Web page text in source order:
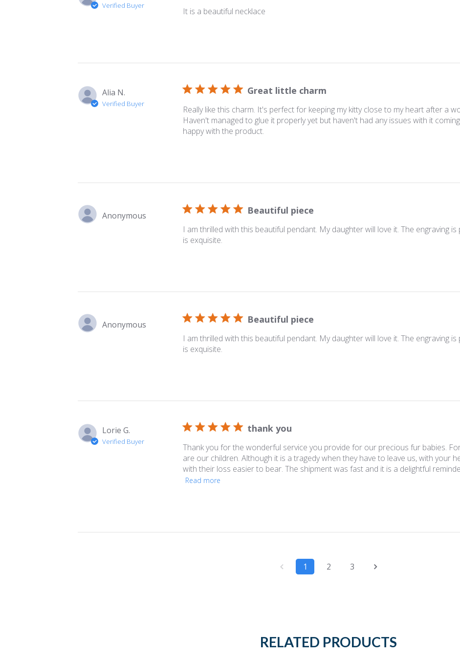
Verified Buyer
It is a beautiful necklace
Alia N.
Verified Buyer
Great little charm
Really like this charm. It's perfect for keeping my kitty close to my heart after a
Haven't managed to glue it properly yet but haven't had any issues with it
happy with the product.
Anonymous Beautiful piece
I am thrilled with this beautiful pendant. My daughter will love it. The engraving
is exquisite.
Anonymous Beautiful piece
I am thrilled with this beautiful pendant. My daughter will love it. The engraving
is exquisite.
Lorie G.
Verified Buyer
thank you
Thank you for the wonderful service you provide for our precious fur babies.
are our children. Although it is a tragedy when they have to leave us, with your
with their loss easier to bear. The shipment was fast and it is a delightful
Read more
1 2 3
RELATED PRODUCTS